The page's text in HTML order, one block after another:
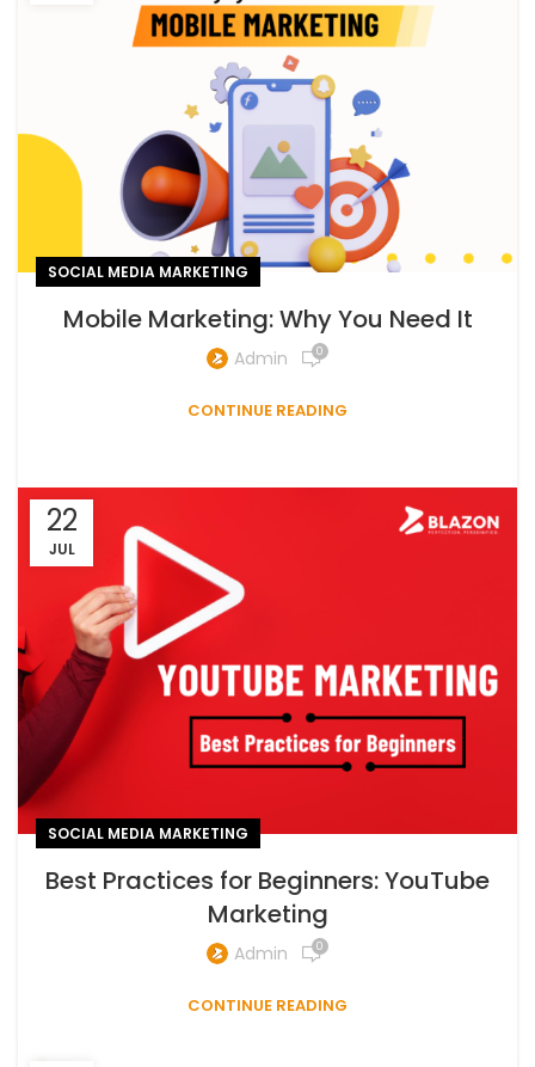
SOCIAL MEDIA MARKETING
Mobile Marketing: Why You Need It
Admin 0
CONTINUE READING
22
JUL
SOCIAL MEDIA MARKETING
Best Practices for Beginners: YouTube
Marketing
Admin 0
CONTINUE READING